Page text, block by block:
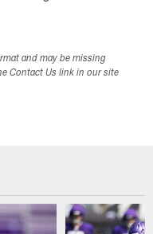
and may be missing
Contact Us link in our site